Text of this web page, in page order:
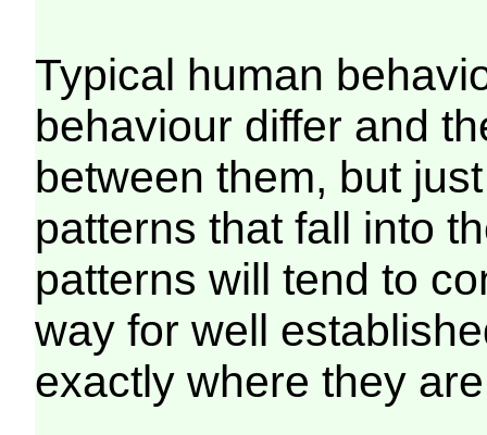
Typical human
behaviour differ and
between them, but
patterns that fall into
patterns will tend to
way for well
exactly where they